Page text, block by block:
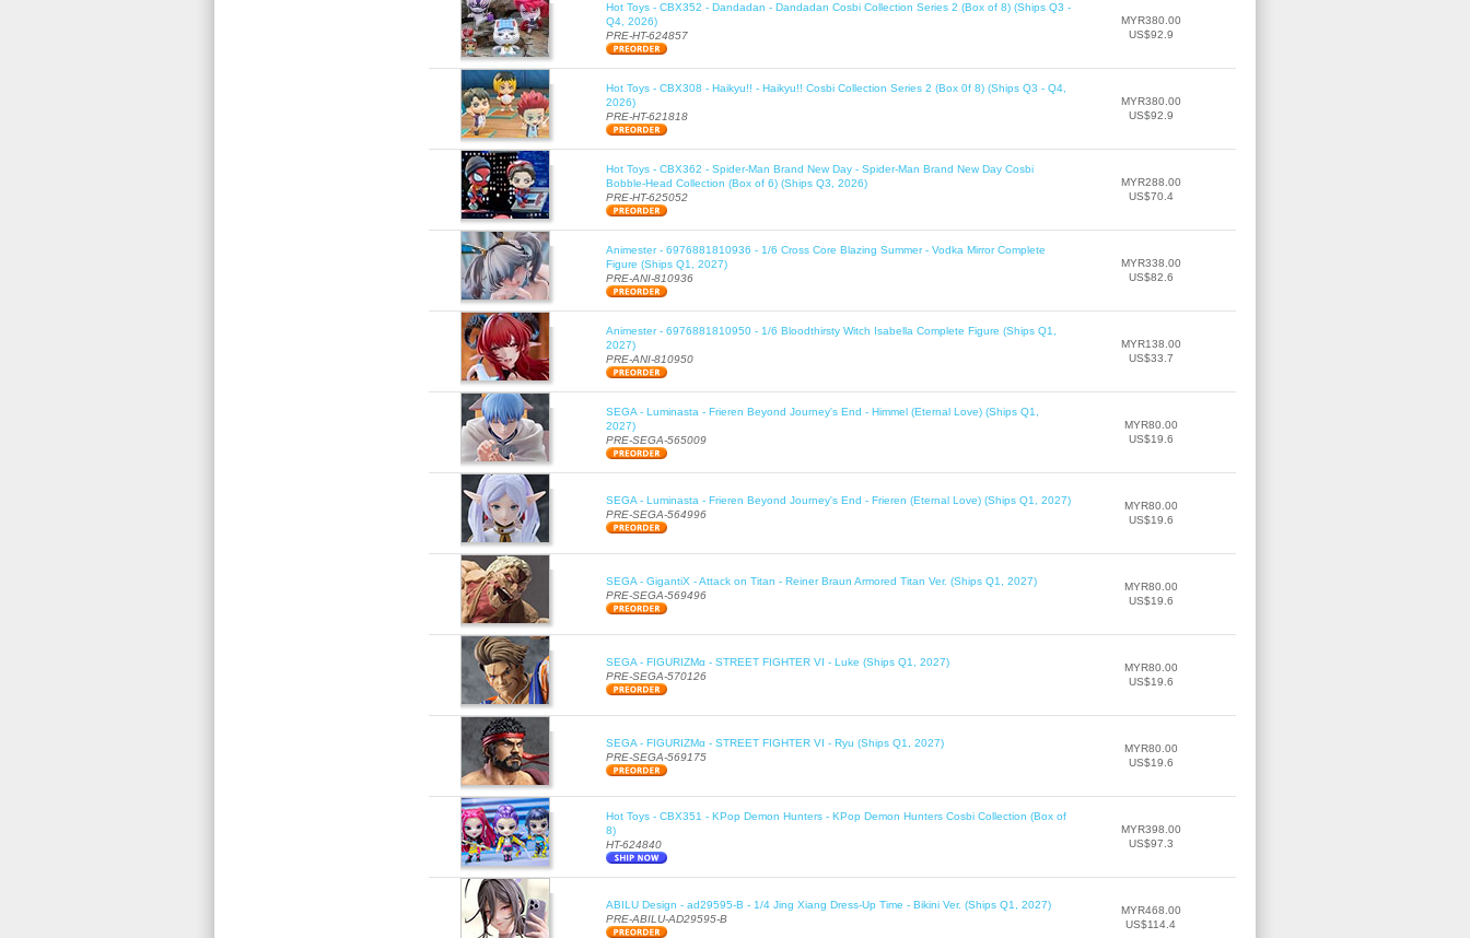
Hot Toys - CBX352 - Dandadan - Dandadan Cosbi Collection Series 2 (Box of 8) (Ships Q3 -
Q4, 2026)
PRE-HT-624857
MYR380.00
US$92.9
Hot Toys - CBX308 - Haikyu!! - Haikyu!! Cosbi Collection Series 2 (Box 0f 8) (Ships Q3 - Q4,
2026)
PRE-HT-621818
MYR380.00
US$92.9
Hot Toys - CBX362 - Spider-Man Brand New Day - Spider-Man Brand New Day Cosbi
Bobble-Head Collection (Box of 6) (Ships Q3, 2026)
PRE-HT-625052
MYR288.00
US$70.4
Animester - 6976881810936 - 1/6 Cross Core Blazing Summer - Vodka Mirror Complete
Figure (Ships Q1, 2027)
PRE-ANI-810936
MYR338.00
US$82.6
Animester - 6976881810950 - 1/6 Bloodthirsty Witch Isabella Complete Figure (Ships Q1,
2027)
PRE-ANI-810950
MYR138.00
US$33.7
SEGA - Luminasta - Frieren Beyond Journey's End - Himmel (Eternal Love) (Ships Q1,
2027)
PRE-SEGA-565009
MYR80.00
US$19.6
SEGA - Luminasta - Frieren Beyond Journey's End - Frieren (Eternal Love) (Ships Q1, 2027)
PRE-SEGA-564996
MYR80.00
US$19.6
SEGA - GigantiX - Attack on Titan - Reiner Braun Armored Titan Ver. (Ships Q1, 2027)
PRE-SEGA-569496
MYR80.00
US$19.6
SEGA - FIGURIZMα - STREET FIGHTER VI - Luke (Ships Q1, 2027)
PRE-SEGA-570126
MYR80.00
US$19.6
SEGA - FIGURIZMα - STREET FIGHTER VI - Ryu (Ships Q1, 2027)
PRE-SEGA-569175
MYR80.00
US$19.6
Hot Toys - CBX351 - KPop Demon Hunters - KPop Demon Hunters Cosbi Collection (Box of
8)
HT-624840
MYR398.00
US$97.3
ABILU Design - ad29595-B - 1/4 Jing Xiang Dress-Up Time - Bikini Ver. (Ships Q1, 2027)
PRE-ABILU-AD29595-B
MYR468.00
US$114.4